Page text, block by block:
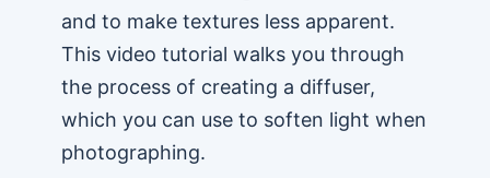
and to make textures less apparent.
This video tutorial walks you through
the process of creating a diffuser,
which you can use to soften light when
photographing.